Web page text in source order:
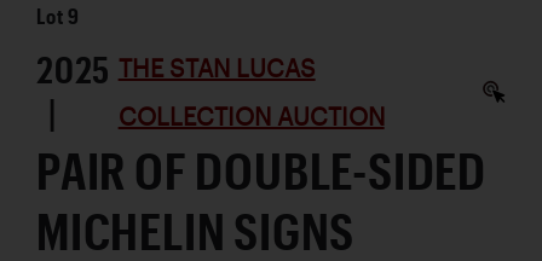
Lot9
2025
|
THE STAN LUCAS
COLLECTION AUCTION
PAIR OF DOUBLE-SIDED
MICHELIN SIGNS